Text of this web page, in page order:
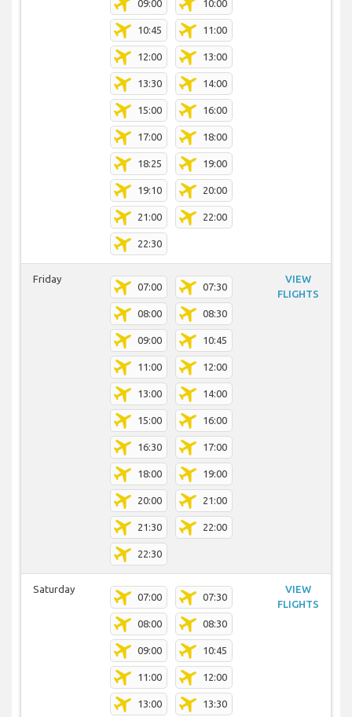
09:00 10:00
10:45 11:00
12:00 13:00
13:30 14:00
15:00 16:00
17:00 18:00
18:25 19:00
19:10 20:00
21:00 22:00
22:30
Friday
07:00 07:30
08:00 08:30
09:00 10:45
11:00 12:00
13:00 14:00
15:00 16:00
16:30 17:00
18:00 19:00
20:00 21:00
21:30 22:00
22:30
VIEW
FLIGHTS
Saturday
07:00 07:30
08:00 08:30
09:00 10:45
11:00 12:00
13:00 13:30
VIEW
FLIGHTS